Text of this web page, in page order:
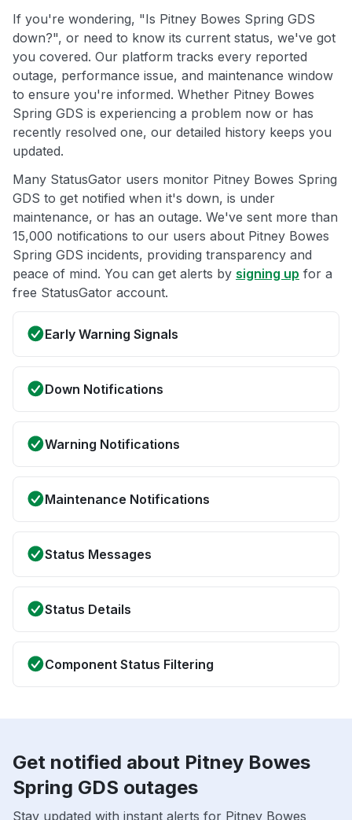
If you're wondering, "Is Pitney Bowes Spring GDS
down?", or need to know its current status, we've got
you covered. Our platform tracks every reported
outage, performance issue, and maintenance window
to ensure you're informed. Whether Pitney Bowes
Spring GDS is experiencing a problem now or has
recently resolved one, our detailed history keeps you
updated.
Many StatusGator users monitor Pitney Bowes Spring
GDS to get notified when it's down, is under
maintenance, or has an outage. We've sent more than
15,000 notifications to our users about Pitney Bowes
Spring GDS incidents, providing transparency and
peace of mind. You can get alerts by signing up for a
free StatusGator account.
Early Warning Signals
Down Notifications
Warning Notifications
Maintenance Notifications
Status Messages
Status Details
Component Status Filtering
Get notified about Pitney Bowes
Spring GDS outages
Stay updated with instant alerts for Pitney Bowes